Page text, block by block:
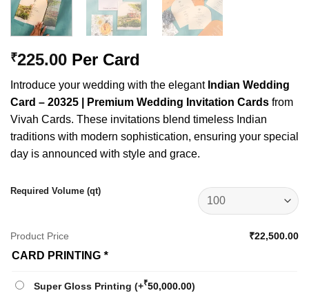
₹225.00 Per Card
Introduce your wedding with the elegant Indian Wedding
Card – 20325 | Premium Wedding Invitation Cards from
Vivah Cards. These invitations blend timeless Indian
traditions with modern sophistication, ensuring your special
day is announced with style and grace.
Required Volume (qt)
Product Price ₹22,500.00
CARD PRINTING *
Super Gloss Printing (+₹50,000.00)